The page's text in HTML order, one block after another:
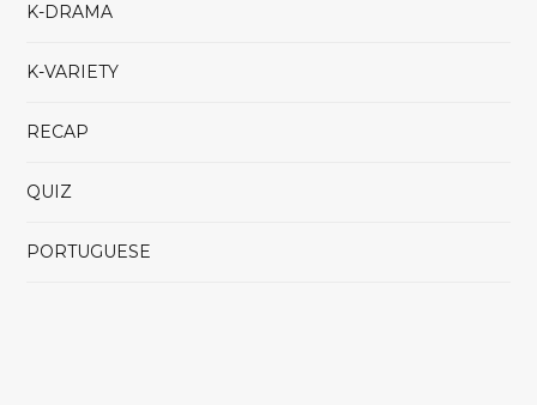
K-DRAMA
K-VARIETY
RECAP
QUIZ
PORTUGUESE